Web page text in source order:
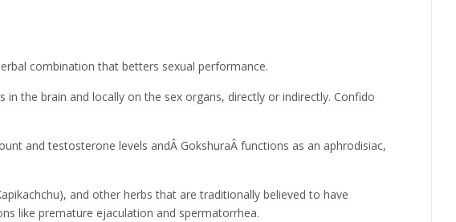
combination that betters sexual performance.
the brain and locally on the sex organs, directly or indirectly. Confido
and testosterone levels andÂ GokshuraÂ functions as an aphrodisiac,
and other herbs that are traditionally believed to have
like premature ejaculation and spermatorrhea.